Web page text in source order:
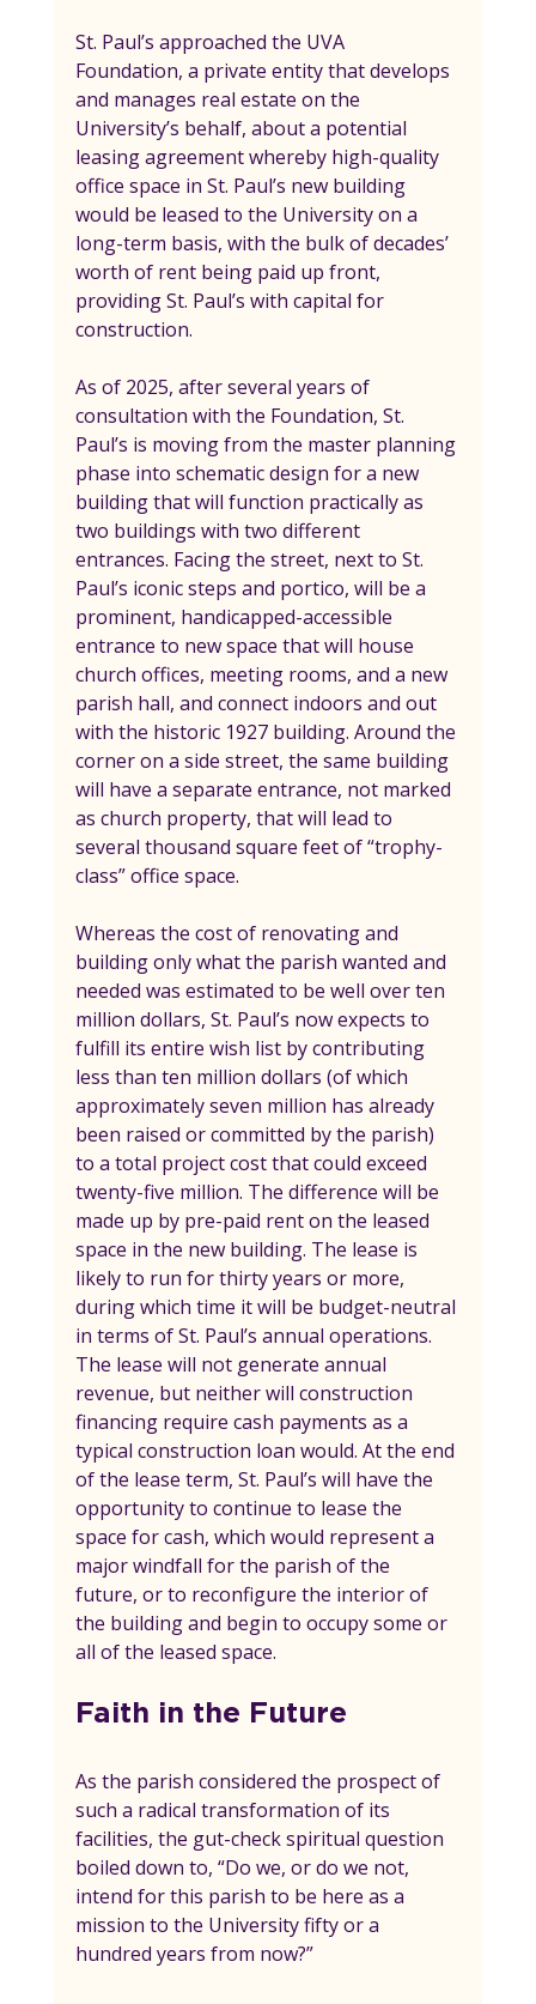
St. Paul’s approached the UVA
Foundation, a private entity that develops
and manages real estate on the
University’s behalf, about a potential
leasing agreement whereby high-quality
office space in St. Paul’s new building
would be leased to the University on a
long-term basis, with the bulk of decades’
worth of rent being paid up front,
providing St. Paul’s with capital for
construction.
As of 2025, after several years of
consultation with the Foundation, St.
Paul’s is moving from the master planning
phase into schematic design for a new
building that will function practically as
two buildings with two different
entrances. Facing the street, next to St.
Paul’s iconic steps and portico, will be a
prominent, handicapped-accessible
entrance to new space that will house
church offices, meeting rooms, and a new
parish hall, and connect indoors and out
with the historic 1927 building. Around the
corner on a side street, the same building
will have a separate entrance, not marked
as church property, that will lead to
several thousand square feet of “trophy-
class” office space.
Whereas the cost of renovating and
building only what the parish wanted and
needed was estimated to be well over ten
million dollars, St. Paul’s now expects to
fulfill its entire wish list by contributing
less than ten million dollars (of which
approximately seven million has already
been raised or committed by the parish)
to a total project cost that could exceed
twenty-five million. The difference will be
made up by pre-paid rent on the leased
space in the new building. The lease is
likely to run for thirty years or more,
during which time it will be budget-neutral
in terms of St. Paul’s annual operations.
The lease will not generate annual
revenue, but neither will construction
financing require cash payments as a
typical construction loan would. At the end
of the lease term, St. Paul’s will have the
opportunity to continue to lease the
space for cash, which would represent a
major windfall for the parish of the
future, or to reconfigure the interior of
the building and begin to occupy some or
all of the leased space.
Faith in the Future
As the parish considered the prospect of
such a radical transformation of its
facilities, the gut-check spiritual question
boiled down to, “Do we, or do we not,
intend for this parish to be here as a
mission to the University fifty or a
hundred years from now?”